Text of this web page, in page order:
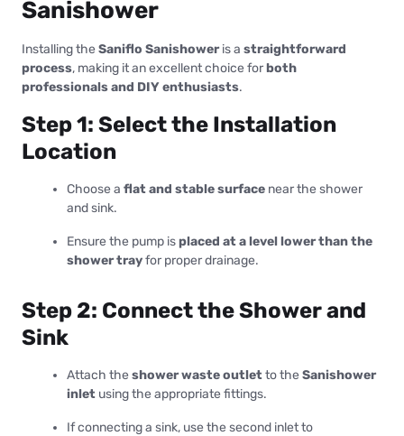
Sanishower
Installing the Saniflo Sanishoweris a straightforward
process, making it an excellent choice forboth
professionals and DIY enthusiasts.
Step 1: Select the Installation
Location
Choose a flat and stable surface near the shower
and sink.
Ensure the pump isplaced at a level lower than the
shower trayfor proper drainage.
Step 2: Connect the Shower and
Sink
Attach the shower waste outletto the Sanishower
inlet using the appropriate fittings.
If connecting a sink, use the second inlet to